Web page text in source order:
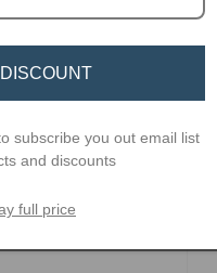
subscribe you out email list
and discounts
full price